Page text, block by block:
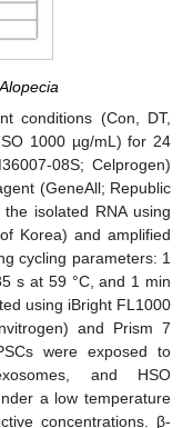
conditions (Con, DT,
1000 µg/mL) for 24
08S; Celprogen)
(GeneAll; Republic
isolated RNA using
Korea) and amplified
cycling parameters: 1
s at 59 °C, and 1 min
using iBright FL1000
and Prism 7
were exposed to
and HSO
a low temperature
concentrations. β-